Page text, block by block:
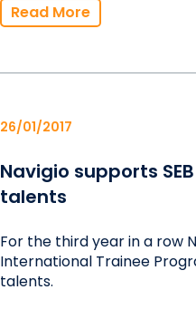
Read More
26/01/2017
Navigio supports
talents
For the third year in a row
International Trainee
talents.